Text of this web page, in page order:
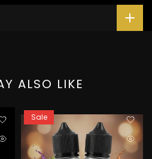
ALSO LIKE
Sale